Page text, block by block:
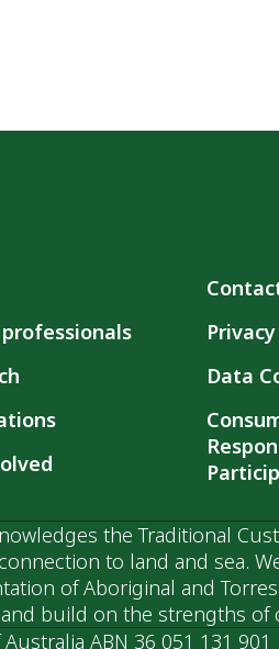
Data
the Traditional
to land and sea.
of Aboriginal and
build on the strengths
ABN 36 051 131 901